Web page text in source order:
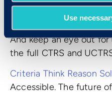
Use
To learn more about
reach out to your
And keep an eye out
the full CTRS and
Criteria Think Reason
Accessible. The future